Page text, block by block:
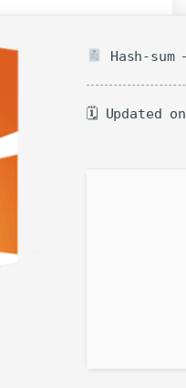
Hash-sum
🗓 Updated